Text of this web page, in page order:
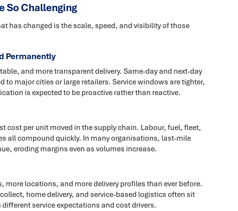
So Challenging
has changed is the scale, speed, and visibility of those
Permanently
and more transparent delivery. Same-day and next-day
to major cities or large retailers. Service windows are tighter,
is expected to be proactive rather than reactive.
cost per unit moved in the supply chain. Labour, fuel, fleet,
all compound quickly. In many organisations, last-mile
eroding margins even as volumes increase.
more locations, and more delivery profiles than ever before.
home delivery, and service-based logistics often sit
service expectations and cost drivers.